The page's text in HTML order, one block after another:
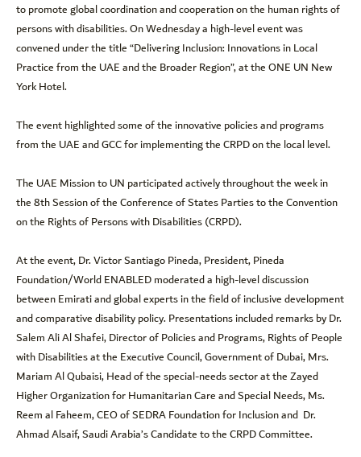
to promote global coordination and cooperation on the human rights of
persons with disabilities. On Wednesday a high-level event was
convened under the title “Delivering Inclusion: Innovations in Local
Practice from the UAE and the Broader Region”, at the ONE UN New
York Hotel.
The event highlighted some of the innovative policies and programs
from the UAE and GCC for implementing the CRPD on the local level.
The UAE Mission to UN participated actively throughout the week in
the 8th Session of the Conference of States Parties to the Convention
on the Rights of Persons with Disabilities (CRPD).
At the event, Dr. Victor Santiago Pineda, President, Pineda
Foundation/World ENABLED moderated a high-level discussion
between Emirati and global experts in the field of inclusive development
and comparative disability policy. Presentations included remarks by Dr.
Salem Ali Al Shafei, Director of Policies and Programs, Rights of People
with Disabilities at the Executive Council, Government of Dubai, Mrs.
Mariam Al Qubaisi, Head of the special-needs sector at the Zayed
Higher Organization for Humanitarian Care and Special Needs, Ms.
Reem al Faheem, CEO of SEDRA Foundation for Inclusion and Dr.
Ahmad Alsaif, Saudi Arabia’s Candidate to the CRPD Committee.